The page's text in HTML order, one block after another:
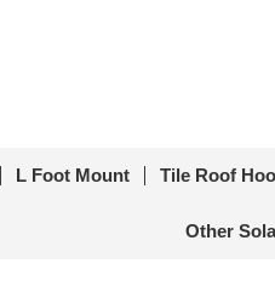
L Foot Mount Tile Roof
Other